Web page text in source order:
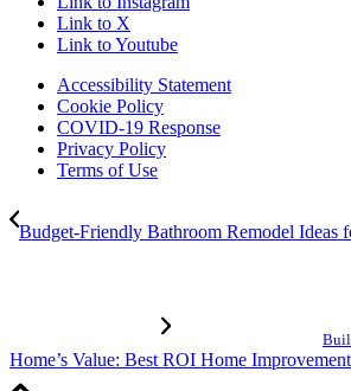
Link to X
Link to Youtube
Accessibility Statement
Cookie Policy
COVID-19 Response
Privacy Policy
Terms of Use
Budget-Friendly Bathroom Remodel Ideas
Home’s Value: Best ROI Home